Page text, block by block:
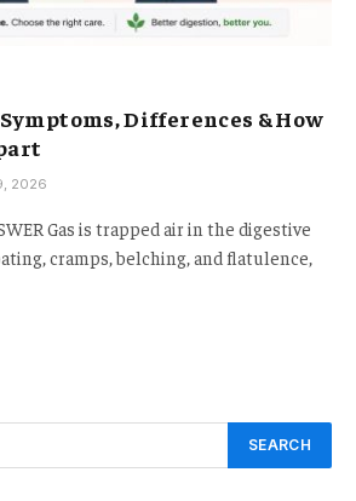
Differences & How
2026
Gas is trapped air in the digestive
cramps, belching, and flatulence,